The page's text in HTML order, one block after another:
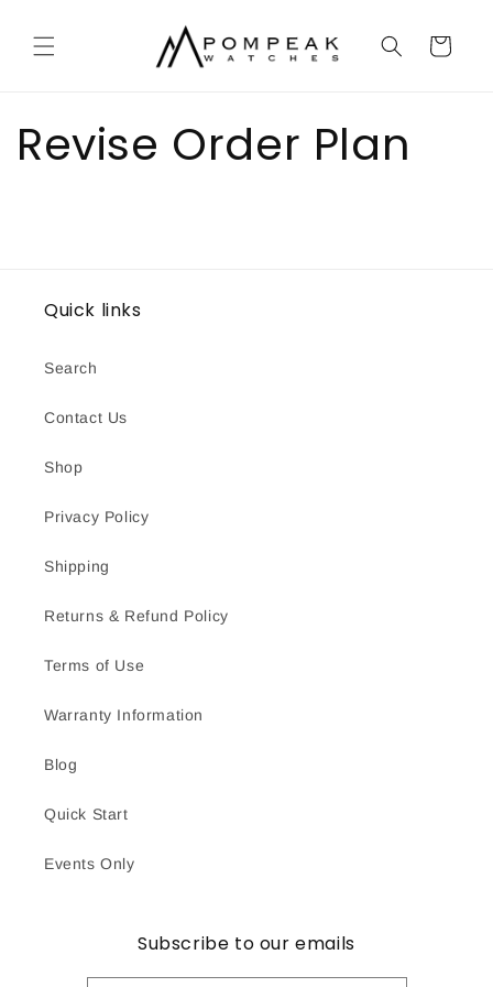
content
Cart
Revise Order Plan
Quick links
Search
Contact Us
Shop
Privacy Policy
Shipping
Returns & Refund Policy
Terms of Use
Warranty Information
Blog
Quick Start
Events Only
Subscribe to our emails